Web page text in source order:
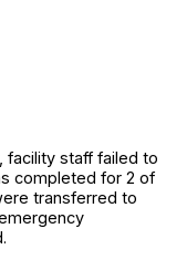
facility staff failed to
completed for 2 of
transferred to